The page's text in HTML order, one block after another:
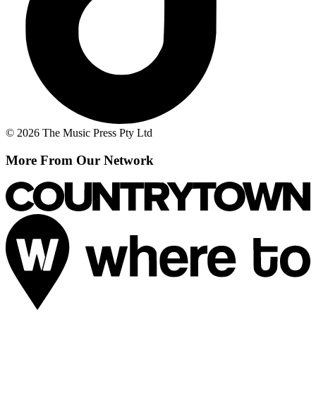
© 2026 The Music Press Pty Ltd
More From Our Network